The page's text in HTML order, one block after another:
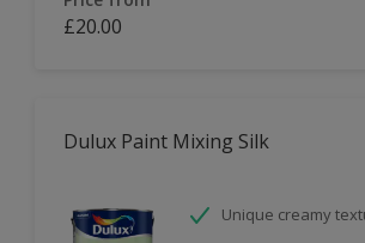
£20.00
Dulux Paint Mixing Silk
Unique creamy